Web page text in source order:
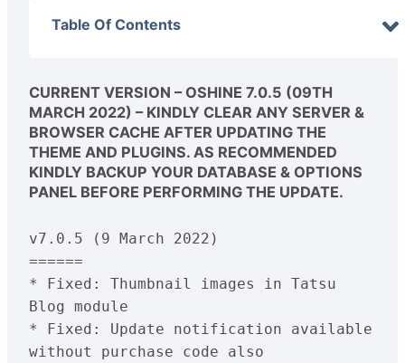
Table Of Contents
CURRENT VERSION – OSHINE 7.0.5 (09TH
MARCH 2022) – KINDLY CLEAR ANY SERVER &
BROWSER CACHE AFTER UPDATING THE
THEME AND PLUGINS. AS RECOMMENDED
KINDLY BACKUP YOUR DATABASE & OPTIONS
PANEL BEFORE PERFORMING THE UPDATE.
v7.0.5 (9 March 2022)
======
* Fixed: Thumbnail images in Tatsu
Blog module
* Fixed: Update notification available
without purchase code also